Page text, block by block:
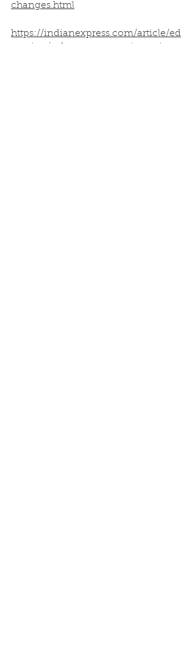
changes.html
https://indianexpress.com/article/ed